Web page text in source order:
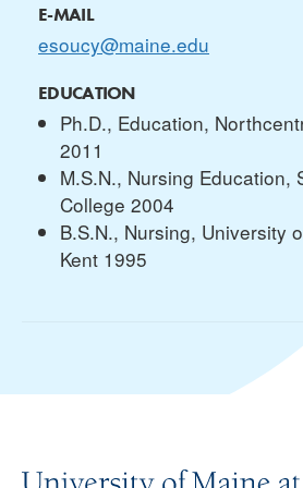
E-MAIL
esoucy@maine.edu
EDUCATION
Ph.D., Education,
2011
M.S.N., Nursing Education,
College 2004
B.S.N., Nursing, University
Kent 1995